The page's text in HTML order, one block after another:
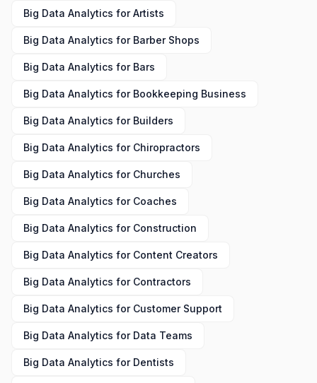
Big Data Analytics forArtists
Big Data Analytics for Barber Shops
Big Data Analytics for Bars
Big Data Analytics for Bookkeeping Business
Big Data Analytics for Builders
Big Data Analytics for Chiropractors
Big Data Analytics for Churches
Big Data Analytics for Coaches
Big Data Analytics for Construction
Big Data Analytics for Content Creators
Big Data Analytics for Contractors
Big Data Analytics for Customer Support
Big Data Analytics for Data Teams
Big Data Analytics for Dentists